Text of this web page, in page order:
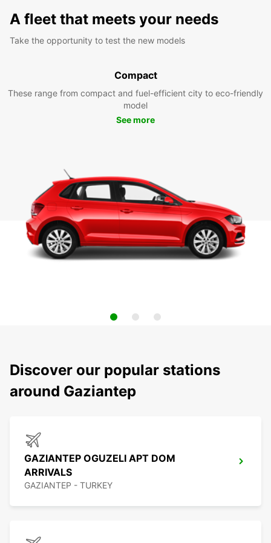
A fleet that meets your needs
Take the opportunity to test the new models
Compact
These range from compact and fuel-efficient city to eco-friendly
model
See more
Discover our popular stations
around Gaziantep
GAZIANTEP OGUZELI APT DOM
ARRIVALS
GAZIANTEP - TURKEY